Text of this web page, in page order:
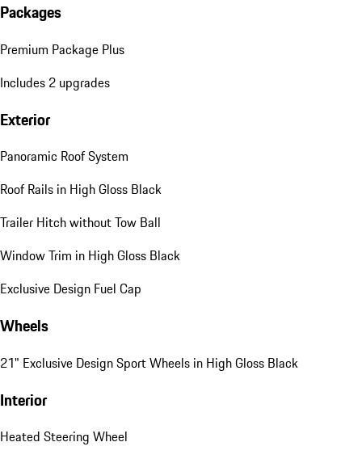
Packages
Premium Package Plus
Includes 2 upgrades
Exterior
Panoramic Roof System
Roof Rails in High Gloss Black
Trailer Hitch without Tow Ball
Window Trim in High Gloss Black
Exclusive Design Fuel Cap
Wheels
21" Exclusive Design Sport Wheels in High Gloss Black
Interior
Heated Steering Wheel